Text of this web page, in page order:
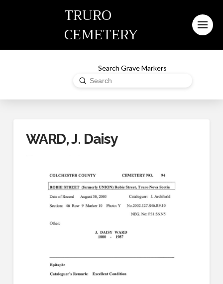
TRURO
CEMETERY
Search Grave Markers
Search
Submit
WARD, J. Daisy